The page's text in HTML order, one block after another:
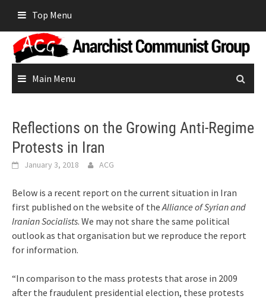
content
Top Menu
Main Menu
Reflections on the Growing Anti-Regime
Protests in Iran
January 3, 2018 ACG
Below is a recent report on the current situation in Iran
first published on the website of the Alliance of Syrian and
Iranian Socialists. We may not share the same political
outlook as that organisation but we reproduce the report
for information.
“In comparison to the mass protests that arose in 2009
after the fraudulent presidential election, these protests